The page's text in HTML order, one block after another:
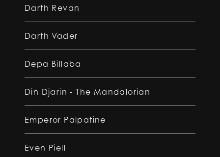
Darth Revan
Darth Vader
Depa Billaba
Din Djarin - The Mandalorian
Emperor Palpatine
Even Piell